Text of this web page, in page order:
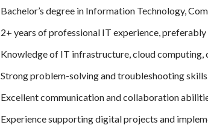
Bachelor’s degree in Information Technology,
2+ years of professional IT experience,
Knowledge of IT infrastructure, cloud
Strong problem-solving and troubleshooting
Excellent communication and collaboration
Experience supporting digital projects and